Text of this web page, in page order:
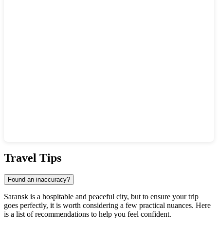
Travel Tips
Found an inaccuracy?
Saransk is a hospitable and peaceful city, but to ensure your trip
goes perfectly, it is worth considering a few practical nuances. Here
is a list of recommendations to help you feel confident.